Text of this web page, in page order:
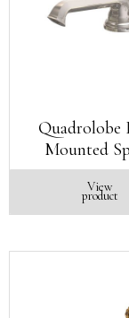
Quadrolobe
Mounted
View
product